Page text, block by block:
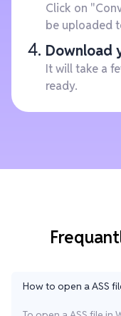
Click on
be uploaded
Download
It will take a
ready.
How to open a ASS